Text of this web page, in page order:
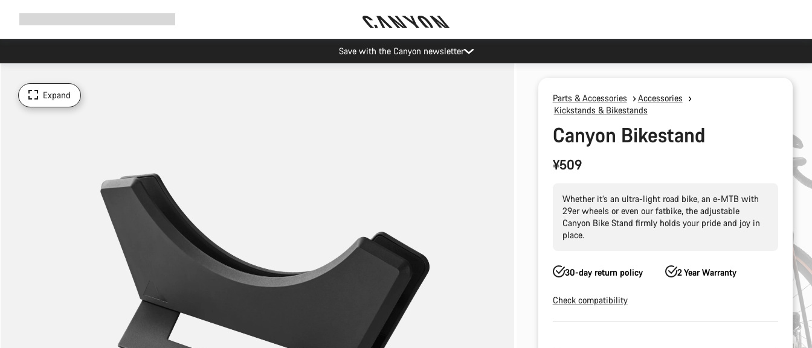
Save with the Canyon newsletter
Expand Parts & Accessories
Accessories
Kickstands & Bikestands
Canyon Bikestand
¥509
Whether it’s an ultra-light road bike, an e-MTB with
29er wheels or even our fatbike, the adjustable
Canyon Bike Stand firmly holds your pride and joy in
place.
30-day return policy 2 Year Warranty
Check compatibility